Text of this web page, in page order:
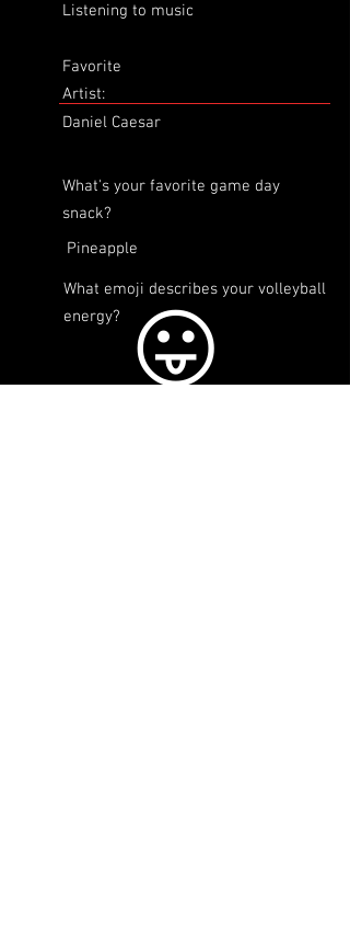
Listening to music
Favorite
Artist:
Daniel Caesar
What's your favorite game day
snack?
Pineapple
What emoji describes your volleyball
energy?
😛